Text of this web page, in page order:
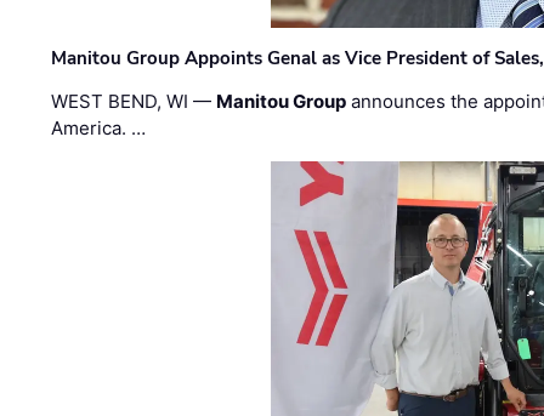
Manitou Group Appoints Genal as Vice President of
WEST BEND, WI — Manitou Group announces the
America. …